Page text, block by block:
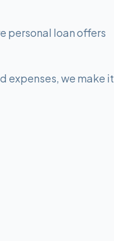
personal loan offers
expenses, we make it